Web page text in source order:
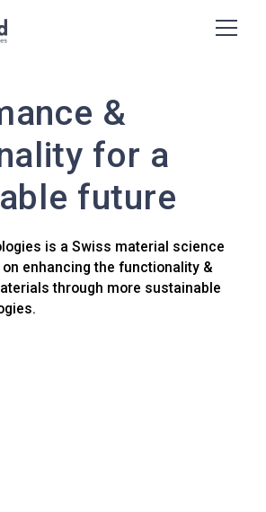
&
for a
future
is a Swiss material science
enhancing the functionality &
through more sustainable